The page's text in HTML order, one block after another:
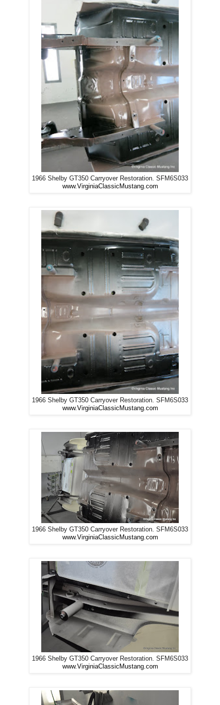
1966 Shelby GT350 Carryover Restoration. SFM6S033
www.VirginiaClassicMustang.com
1966 Shelby GT350 Carryover Restoration. SFM6S033
www.VirginiaClassicMustang.com
1966 Shelby GT350 Carryover Restoration. SFM6S033
www.VirginiaClassicMustang.com
1966 Shelby GT350 Carryover Restoration. SFM6S033
www.VirginiaClassicMustang.com